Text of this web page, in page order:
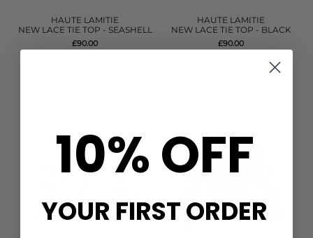
HAUTE LAMITIE
NEW LACE TIE TOP - SEASHELL
£90.00
HAUTE LAMITIE
NEW LACE TIE TOP - BLACK
£90.00
10% OFF
YOUR FIRST ORDER